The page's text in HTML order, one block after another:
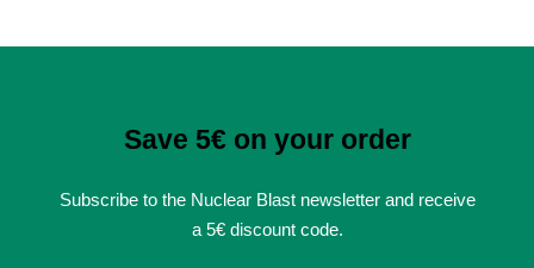
Save 5€ on your order
Subscribe to the Nuclear Blast newsletter and receive
a 5€ discount code.